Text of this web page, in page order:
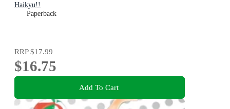
Haikyu!!
Paperback
RRP$17.99
$16.75
Add To Cart